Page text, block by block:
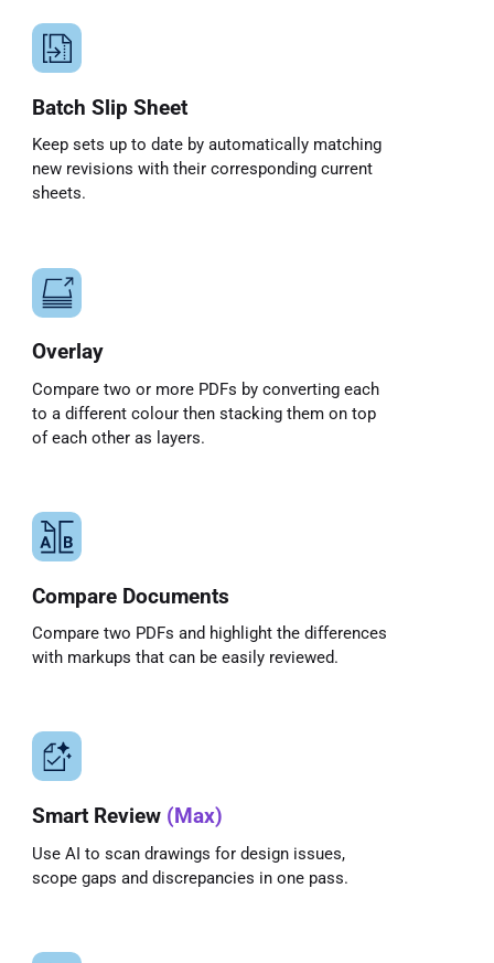
Batch Slip Sheet
Keep sets up to date by automatically matching
new revisions with their corresponding current
sheets.
Overlay
Compare two or more PDFs by converting each
to a different colour then stacking them on top
of each other as layers.
Compare Documents
Compare two PDFs and highlight the differences
with markups that can be easily reviewed.
Smart Review (Max)
Use AI to scan drawings for design issues,
scope gaps and discrepancies in one pass.